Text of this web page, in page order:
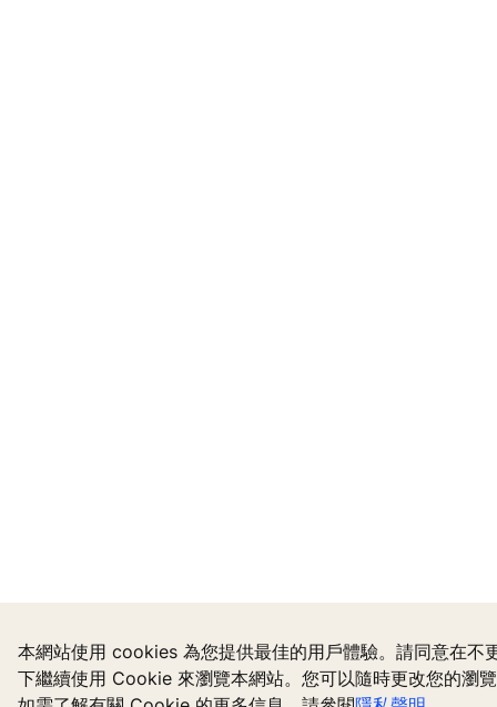
本網站使用 cookies 為您提供最佳的用戶體驗。請同意在不
下繼續使用 Cookie 來瀏覽本網站。您可以隨時更改您的瀏